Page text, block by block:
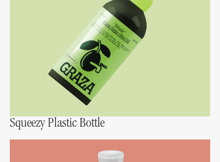
Squeezy Plastic Bottle